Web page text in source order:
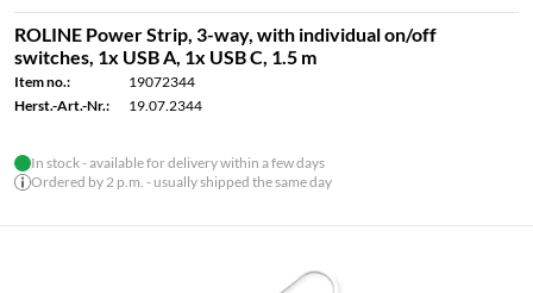
ROLINE Power Strip, 3-way, with individual on/off
switches, 1x USB A, 1x USB C, 1.5 m
Item no.:
19072344
Herst.-Art.-Nr.:
19.07.2344
In stock - available for delivery within a few days
Ordered by 2 p.m. - usually shipped the same day